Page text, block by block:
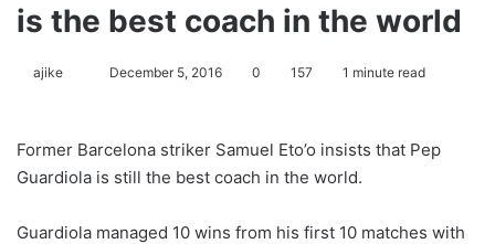
is the best coach in the world
ajike
l
o
o
December 5, 2016 0 157 1 minute read
Former Barcelona striker Samuel Eto’o insists that Pep
Guardiola is still the best coach in the world.
Guardiola managed 10 wins from his first 10 matches with